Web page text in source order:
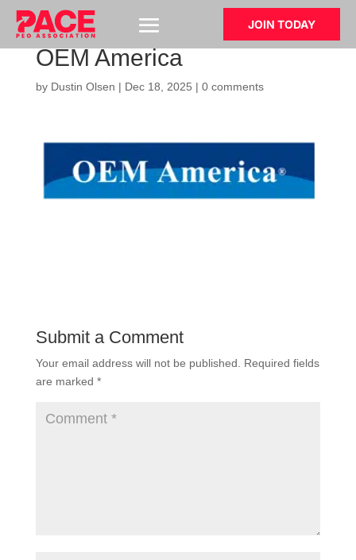
JOIN TODAY
OEM America
by Dustin Olsen | Dec 18, 2025 | 0 comments
Submit a Comment
Your email address will not be published. Required fields
are marked *